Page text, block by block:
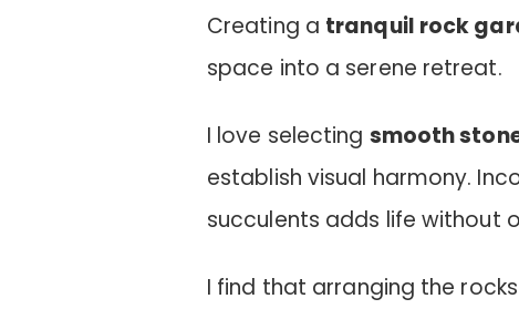
Creating a tranquil rock
space into a serene retreat.
I love selecting smooth
establish visual harmony.
succulents adds life without
I find that arranging the